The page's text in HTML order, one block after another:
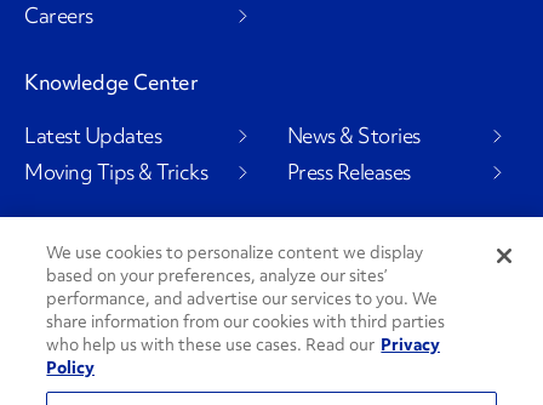
Careers
Knowledge Center
Latest Updates
Moving Tips & Tricks
News & Stories
Press Releases
Social Channels
PenskeCares
We use cookies to personalize content we display
based on your preferences, analyze our sites’
performance, and advertise our services to you. We
share information from our cookies with third parties
who help us with these use cases. Read our Privacy
Policy